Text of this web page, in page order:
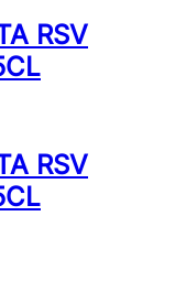
RSV
RSV